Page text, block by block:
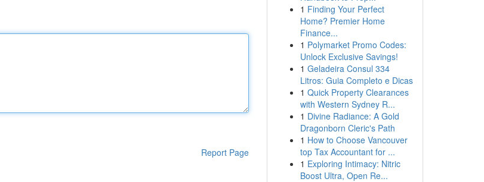
Report Page
1 Finding Your Perfect
Home? Premier Home
Finance...
1 Polymarket Promo Codes:
Unlock Exclusive Savings!
1 Geladeira Consul 334
Litros: Guia Completo e Dicas
1 Quick Property Clearances
with Western Sydney R...
1 Divine Radiance: A Gold
Dragonborn Cleric's Path
1 How to Choose Vancouver
top Tax Accountant for ...
1 Exploring Intimacy: Nitric
Boost Ultra, Open Re...